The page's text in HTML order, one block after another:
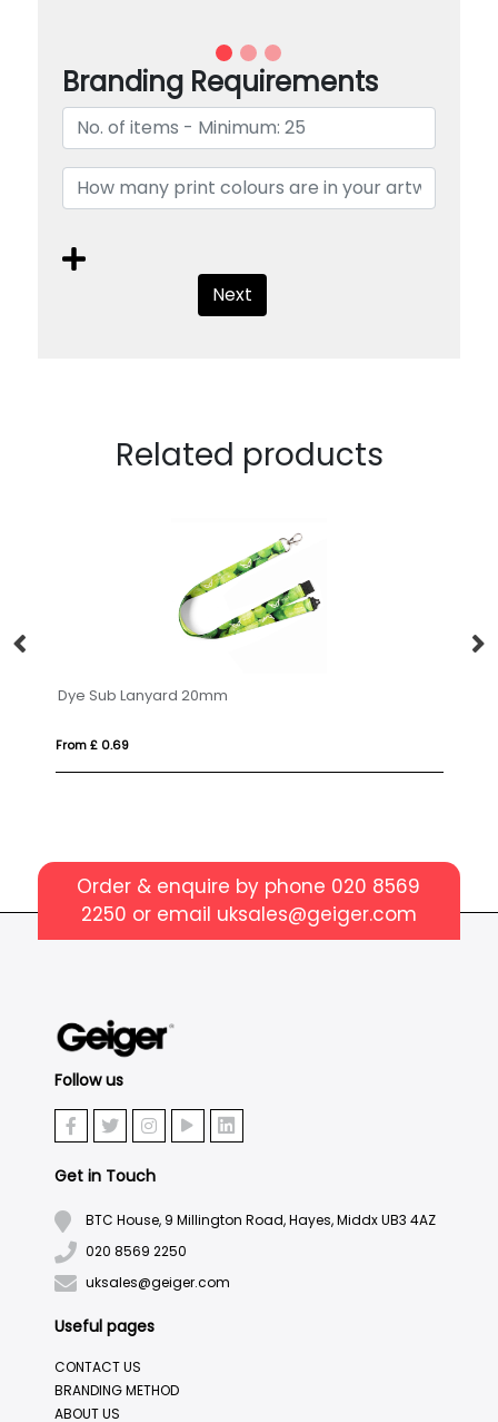
Branding Requirements
Next
Related products
Dye Sub Lanyard 20mm
From £ 0.69
Order & enquire by phone 020 8569
2250 or email uksales@geiger.com
Follow us
Get in Touch
BTC House, 9 Millington Road, Hayes, Middx UB3 4AZ
020 8569 2250
uksales@geiger.com
Useful pages
CONTACT US
BRANDING METHOD
ABOUT US